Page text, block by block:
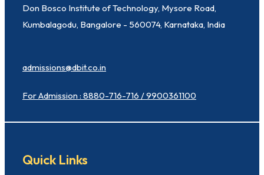
Don Bosco Institute of Technology, Mysore Road,
Kumbalagodu, Bangalore - 560074, Karnataka, India
admissions@dbit.co.in
For Admission : 8880-716-716 / 9900361100
Quick Links